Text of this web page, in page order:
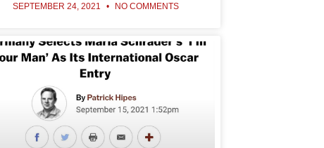
SEPTEMBER 24, 2021 NO COMMENTS